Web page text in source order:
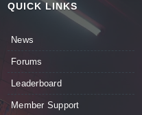
QUICK LINKS
News
Forums
Leaderboard
Member Support